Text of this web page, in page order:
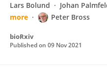
Lars Bolund
Johan
more
Peter Bross
bioRxiv
Published on 09 Nov 2021